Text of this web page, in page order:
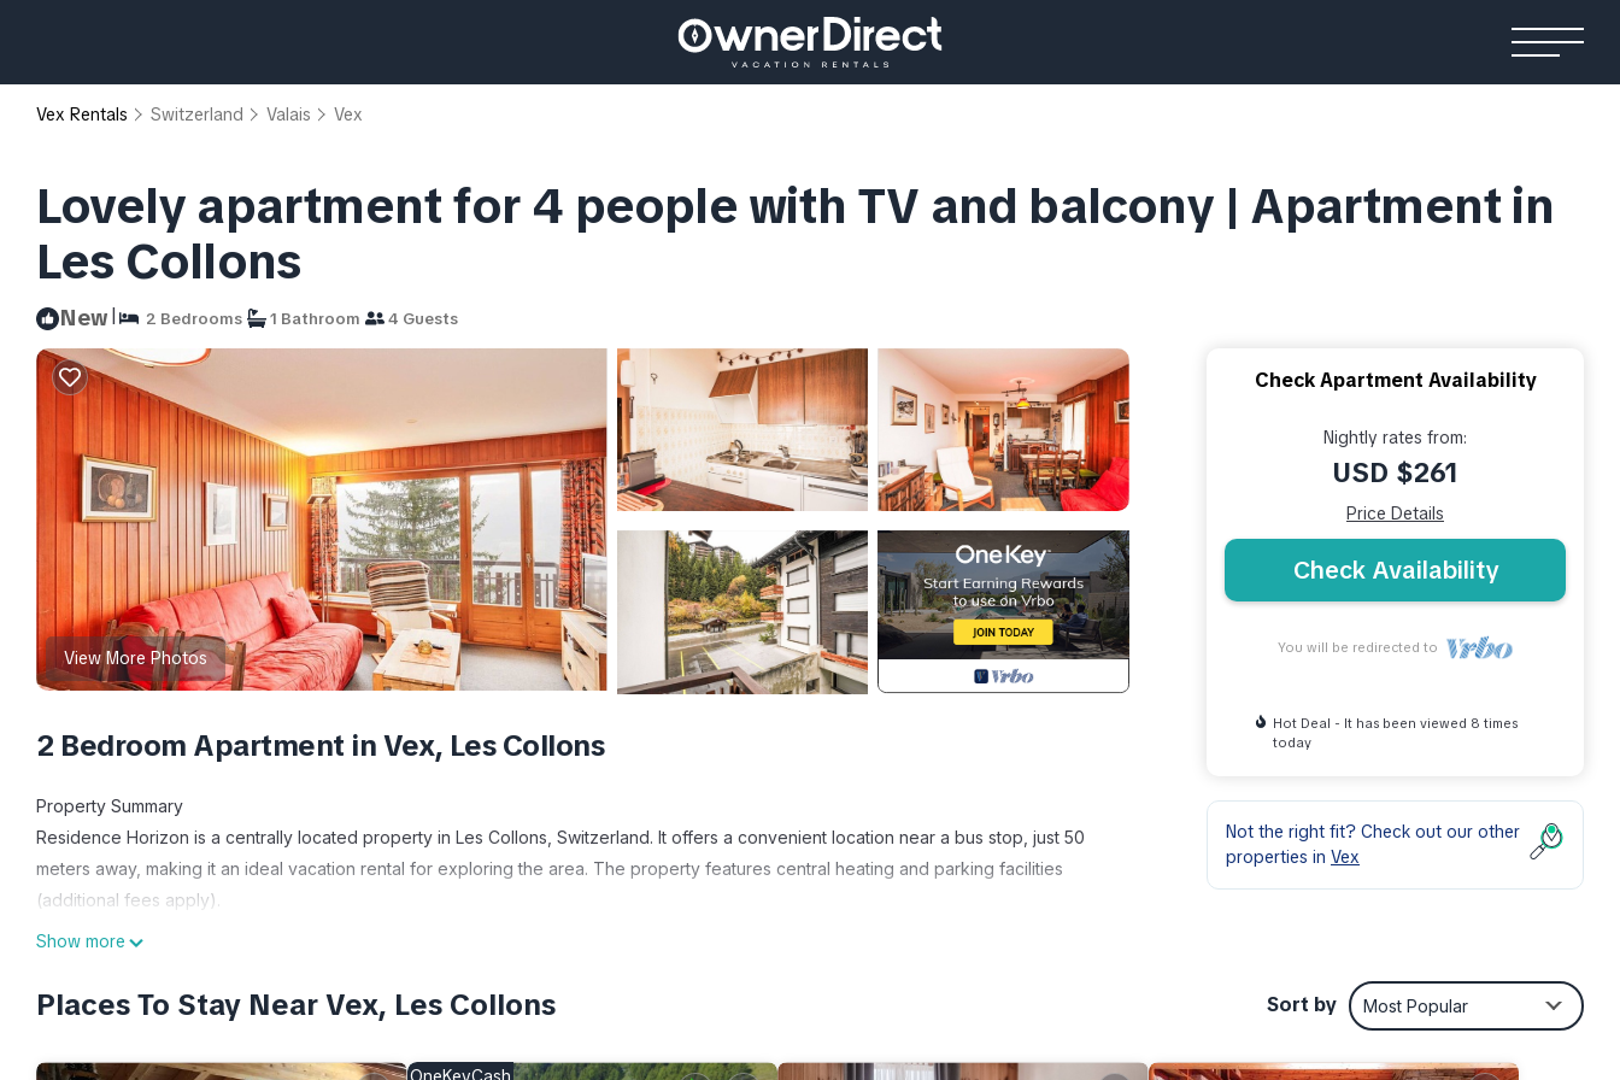
Vex Rentals Switzerland Valais Vex
Lovely apartment for 4 people with TV and balcony | Apartment in
Les Collons
New| 2 Bedrooms 1 Bathroom 4 Guests
View More Photos
2 Bedroom Apartment in Vex, Les Collons
Property Summary
Residence Horizon is a centrally located property in Les Collons, Switzerland. It offers a convenient location near a bus stop, just 50
meters away, making it an ideal vacation rental for exploring the area. The property features central heating and parking facilities
(additional fees apply).
Outdoors
suggests proximity to various outdoor recreational opportunities that Les Collons has to offer.
Show more
Check Apartment Availability
Nightly rates from:
USD $261
Price Details
Check Availability
You will be redirected to
Hot Deal - It has been viewed 8 times
today
Not the right fit? Check out our other
properties in Vex
Places To Stay Near Vex, Les Collons Sort by Most Popular